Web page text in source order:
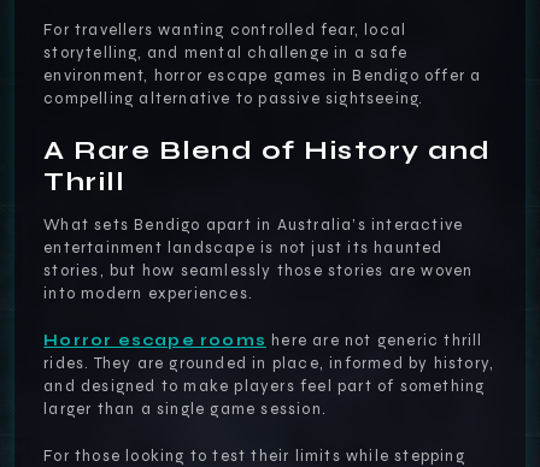
For travellers wanting controlled fear, local
storytelling, and mental challenge in a safe
environment, horror escape games in Bendigo offer a
compelling alternative to passive sightseeing.
A Rare Blend of History and
Thrill
What sets Bendigo apart in Australia’s interactive
entertainment landscape is not just its haunted
stories, but how seamlessly those stories are woven
into modern experiences.
Horror escape rooms here are not generic thrill
rides. They are grounded in place, informed by history,
and designed to make players feel part of something
larger than a single game session.
For those looking to test their limits while stepping